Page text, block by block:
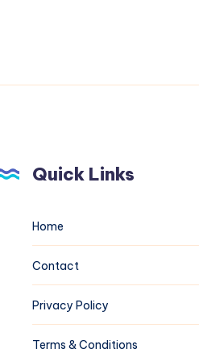
Quick Links
Home
Contact
Privacy Policy
Terms & Conditions